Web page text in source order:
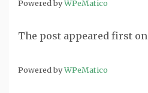
Powered byWPeMatico
The post appeared first on
Powered byWPeMatico